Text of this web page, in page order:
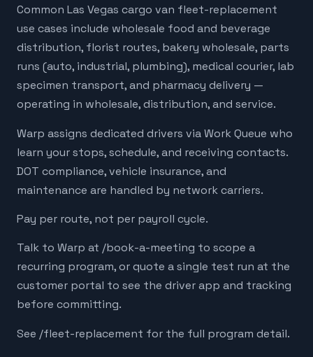
Common Las Vegas cargo van fleet-replacement
use cases include wholesale food and beverage
distribution, florist routes, bakery wholesale, parts
runs (auto, industrial, plumbing), medical courier, lab
specimen transport, and pharmacy delivery —
operating in wholesale, distribution, and service.
Warp assigns dedicated drivers via Work Queue who
learn your stops, schedule, and receiving contacts.
DOT compliance, vehicle insurance, and
maintenance are handled by network carriers.
Pay per route, not per payroll cycle.
Talk to Warp at /book-a-meeting to scope a
recurring program, or quote a single test run at the
customer portal to see the driver app and tracking
before committing.
See /fleet-replacement for the full program detail.